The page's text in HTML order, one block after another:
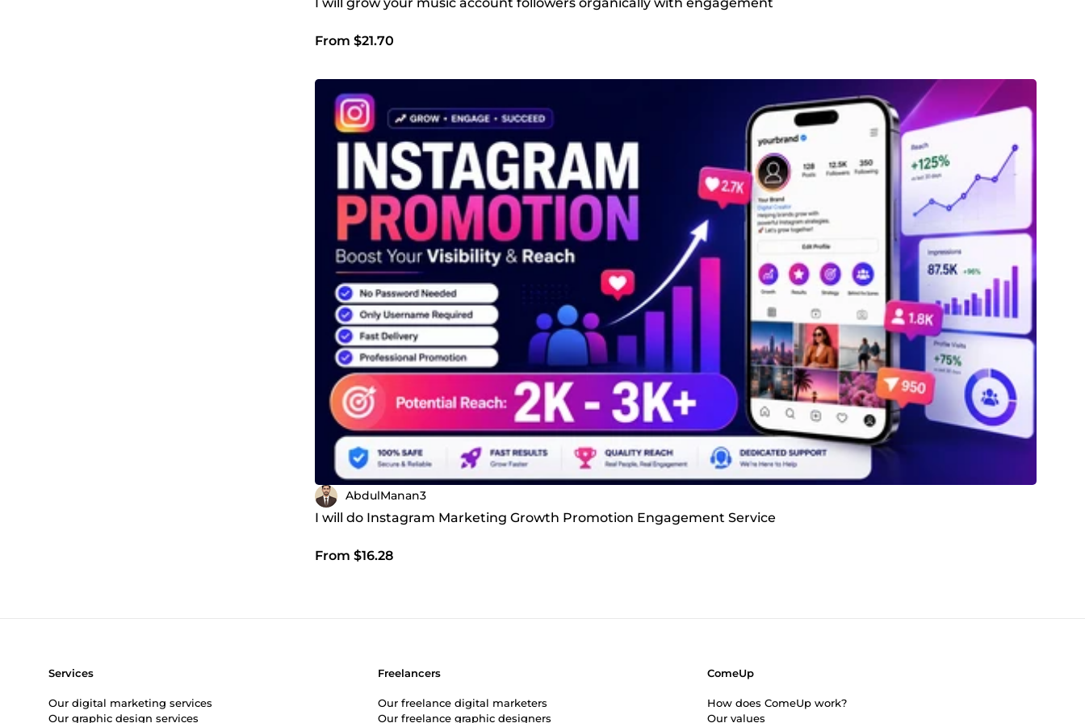
From $21.70
AbdulManan3
I will do Instagram Marketing Growth Promotion Engagement Service
From $16.28
Services
Our digital marketing services
Our graphic design services
Freelancers
Our freelance digital marketers
Our freelance graphic designers
ComeUp
How does ComeUp work?
Our values